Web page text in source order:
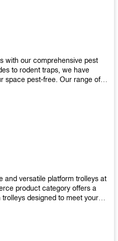
with our comprehensive pest
to rodent traps, we have
space pest-free. Our range of
and versatile platform trolleys at
product category offers a
designed to meet your